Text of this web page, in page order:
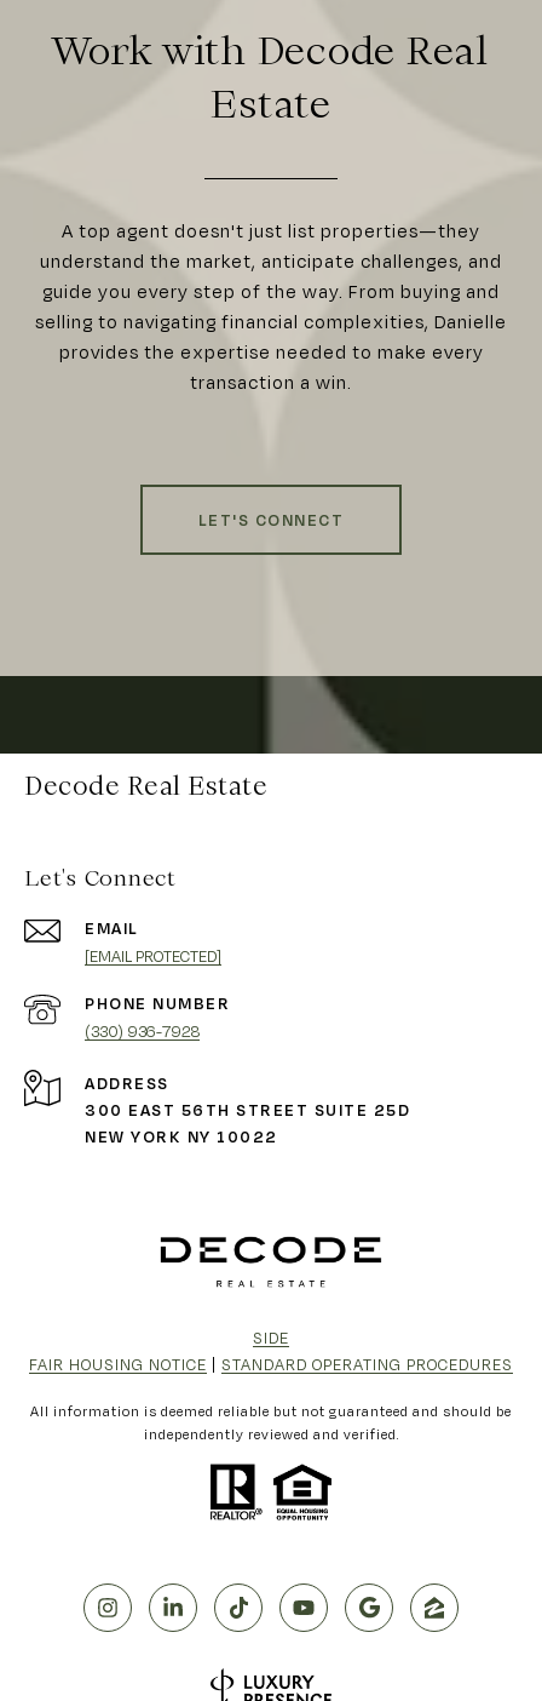
Work with Decode Real
Estate
A top agent doesn't just list properties—they
understand the market, anticipate challenges, and
guide you every step of the way. From buying and
selling to navigating financial complexities, Danielle
provides the expertise needed to make every
transaction a win.
LET'S CONNECT
Decode Real Estate
Let's Connect
EMAIL
[EMAIL PROTECTED]
PHONE NUMBER
(330) 936-7928
ADDRESS
300 EAST 56TH STREET SUITE 25D
NEW YORK NY 10022
SIDE
FAIR HOUSING NOTICE
STANDARD OPERATING PROCEDURES
All information is deemed reliable but not guaranteed and should be
independently reviewed and verified.